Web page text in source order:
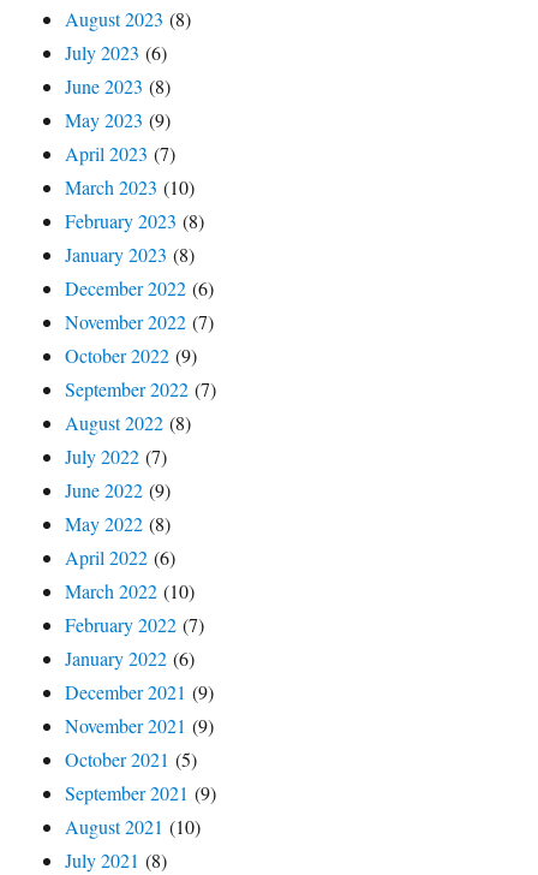
August 2023 (8)
July 2023 (6)
June 2023 (8)
May 2023 (9)
April 2023 (7)
March 2023 (10)
February 2023 (8)
January 2023 (8)
December 2022 (6)
November 2022 (7)
October 2022 (9)
September 2022 (7)
August 2022 (8)
July 2022 (7)
June 2022 (9)
May 2022 (8)
April 2022 (6)
March 2022 (10)
February 2022 (7)
January 2022 (6)
December 2021 (9)
November 2021 (9)
October 2021 (5)
September 2021 (9)
August 2021 (10)
July 2021 (8)